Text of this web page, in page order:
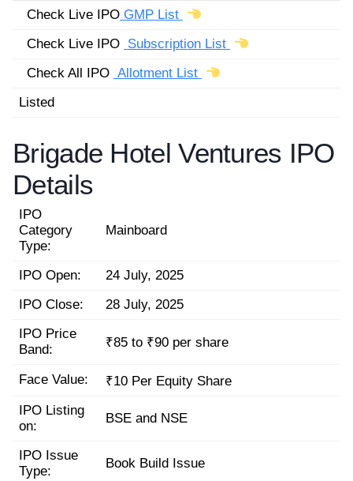
Check Live IPO GMP List
Check Live IPO Subscription List
Check All IPO Allotment List
Listed
Brigade Hotel Ventures IPO
Details
IPO
Category
Type:
Mainboard
IPO Open:
24 July, 2025
IPO Close:
28 July, 2025
IPO Price
Band:
₹85 to ₹90 per share
Face Value:
₹10 Per Equity Share
IPO Listing
on:
BSE and NSE
IPO Issue
Type:
Book Build Issue